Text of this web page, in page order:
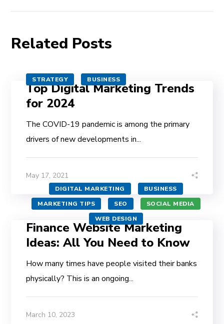
Related Posts
STRATEGY BUSINESS
Top Digital Marketing Trends
for 2024
The COVID-19 pandemic is among the primary
drivers of new developments in...
May 17, 2021
DIGITAL MARKETING
BUSINESS
MARKETING TIPS
SEO
SOCIAL MEDIA
WEB DESIGN
Finance Website Marketing
Ideas: All You Need to Know
How many times have people visited their banks
physically? This is an ongoing...
March 10, 2023